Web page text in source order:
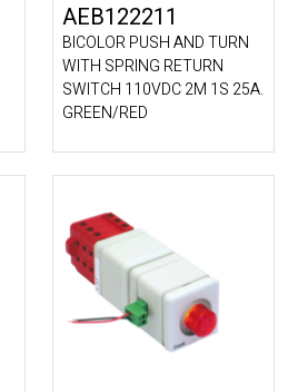
AEB122211
BICOLOR PUSH AND TURN
WITH SPRING RETURN
SWITCH 110VDC 2M 1S 25A.
GREEN/RED